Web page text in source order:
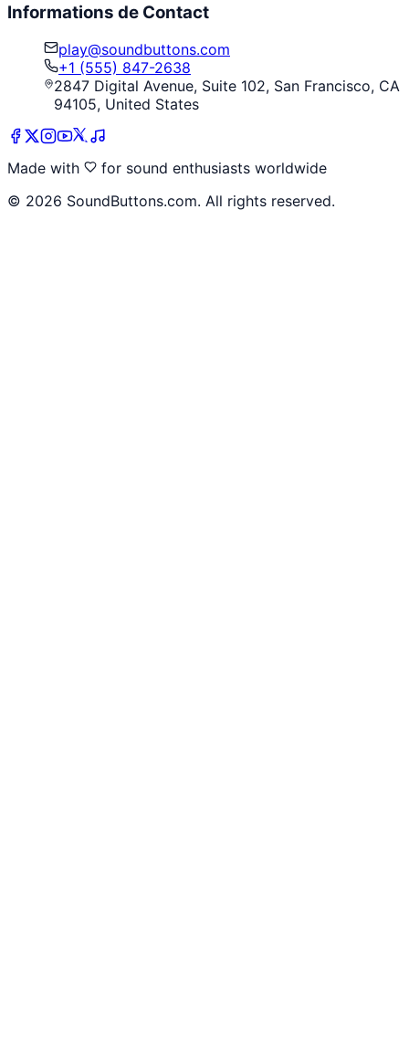
Informations de Contact
play@soundbuttons.com
+1 (555) 847-2638
2847 Digital Avenue, Suite 102, San Francisco, CA
94105, United States
Made with
for sound enthusiasts worldwide
© 2026 SoundButtons.com. All rights reserved.